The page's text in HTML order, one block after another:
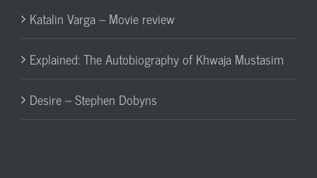
Katalin Varga – Movie review
Explained: The Autobiography of Khwaja Mustasim
Desire – Stephen Dobyns